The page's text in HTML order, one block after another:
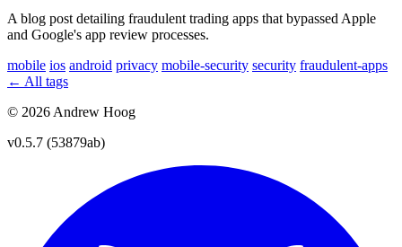
A blog post detailing fraudulent trading apps that bypassed Apple
and Google's app review processes.
mobile ios android privacy mobile-security security fraudulent-apps
← All tags
© 2026 Andrew Hoog
v0.5.7 (53879ab)